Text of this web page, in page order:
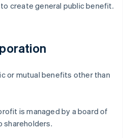
create general public benefit.
or mutual benefits other than
is managed by a board of
shareholders.